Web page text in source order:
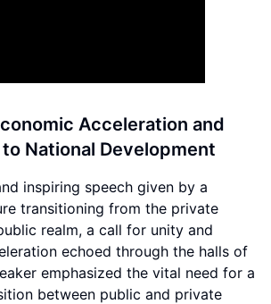
Acceleration and
National Development
inspiring speech given by a
transitioning from the private
realm, a call for unity and
echoed through the halls of
emphasized the vital need for a
between public and private